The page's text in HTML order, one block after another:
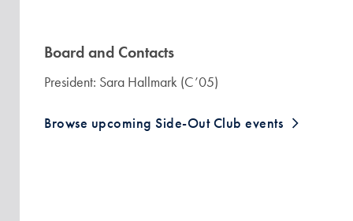
Board and Contacts
President: Sara Hallmark (C’05)
Browse upcoming Side-Out Club events